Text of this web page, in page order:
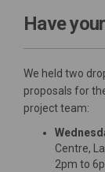
Have
We held two
proposals for
project team:
Centre,
2pm to